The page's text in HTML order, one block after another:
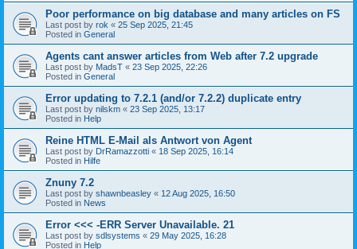
Poor performance on big database and many articles on FS
Last post by rok « 25 Sep 2025, 21:45
Posted in General
Agents cant answer articles from Web after 7.2 upgrade
Last post by MadsT « 23 Sep 2025, 22:26
Posted in General
Error updating to 7.2.1 (and/or 7.2.2) duplicate entry
Last post by nilskm « 23 Sep 2025, 13:17
Posted in Help
Reine HTML E-Mail als Antwort von Agent
Last post by DrRamazzotti « 18 Sep 2025, 16:14
Posted in Hilfe
Znuny 7.2
Last post by shawnbeasley « 12 Aug 2025, 16:50
Posted in News
Error <<< -ERR Server Unavailable. 21
Last post by sdlsystems « 29 May 2025, 16:28
Posted in Help